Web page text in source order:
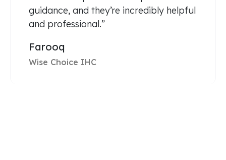
guidance, and they’re incredibly helpful
and professional.”
Farooq
Wise Choice IHC